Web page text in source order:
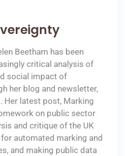
Beetham has been
critical analysis of
social impact of
her blog and newsletter,
Her latest post, Marking
on public sector
and critique of the UK
for automated marking and
and making public data